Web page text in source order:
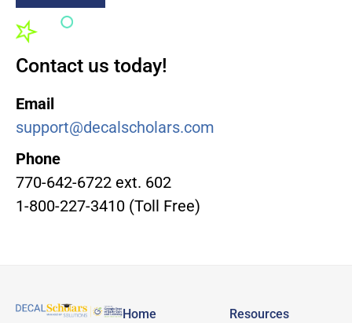
Contact us today!
Email
support@decalscholars.com
Phone
770-642-6722 ext. 602
1-800-227-3410 (Toll Free)
Home Resources